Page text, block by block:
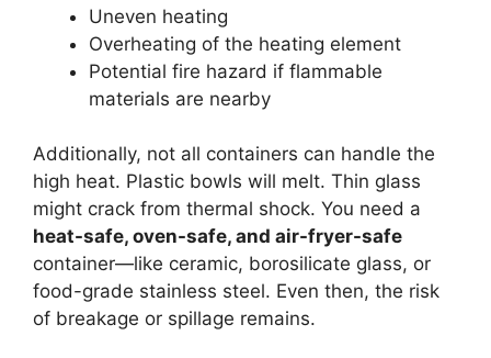
Uneven heating
Overheating of the heating element
Potential fire hazard if flammable
materials are nearby
Additionally, not all containers can handle the
high heat. Plastic bowls will melt. Thin glass
might crack from thermal shock. You need a
heat-safe, oven-safe, and air-fryer-safe
container—like ceramic, borosilicate glass, or
food-grade stainless steel. Even then, the risk
of breakage or spillage remains.